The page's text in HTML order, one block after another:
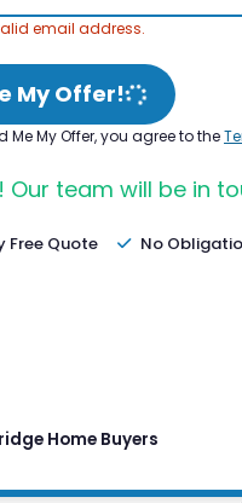
email address.
My Offer!
Me My Offer, you agree to the
Our team will be in
Free Quote No
Home Buyers